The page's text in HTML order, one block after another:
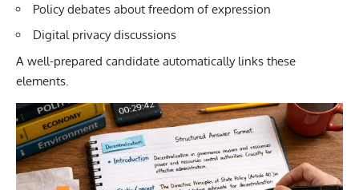
Policy debates about freedom of expression
Digital privacy discussions
A well-prepared candidate automatically links these
elements.